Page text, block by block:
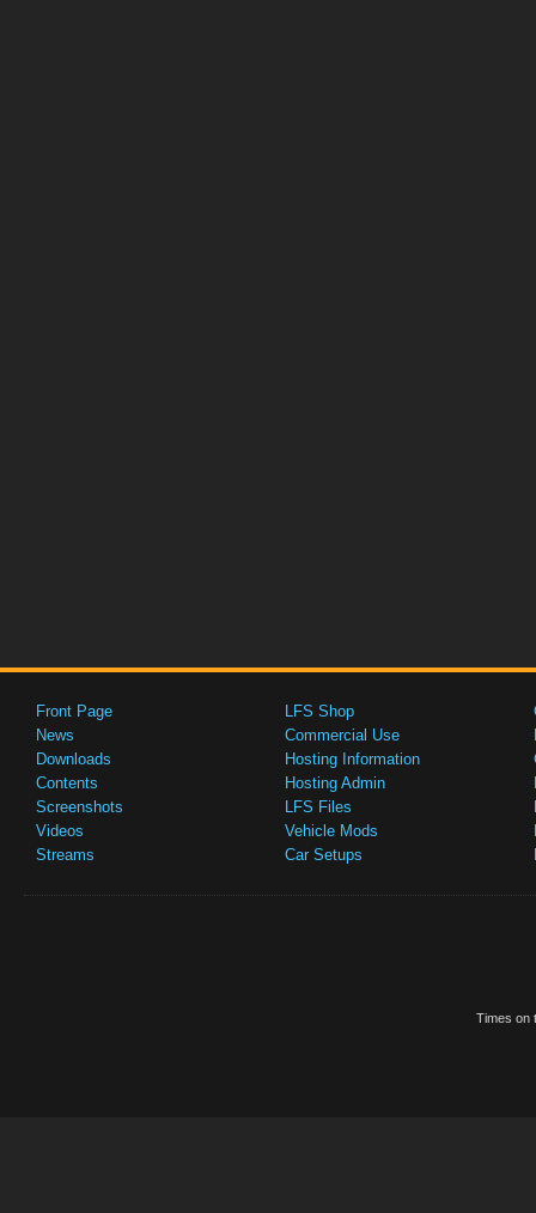
Front Page
News
Downloads
Contents
Screenshots
Videos
Streams
LFS Shop
Commercial Use
Hosting Information
Hosting Admin
LFS Files
Vehicle Mods
Car Setups
Times on